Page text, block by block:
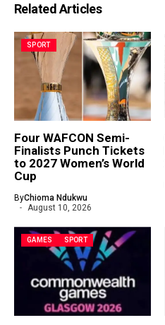
Related Articles
SPORT
Four WAFCON Semi-
Finalists Punch Tickets
to 2027 Women’s World
Cup
ByChioma Ndukwu
August 10, 2026
GAMES SPORT